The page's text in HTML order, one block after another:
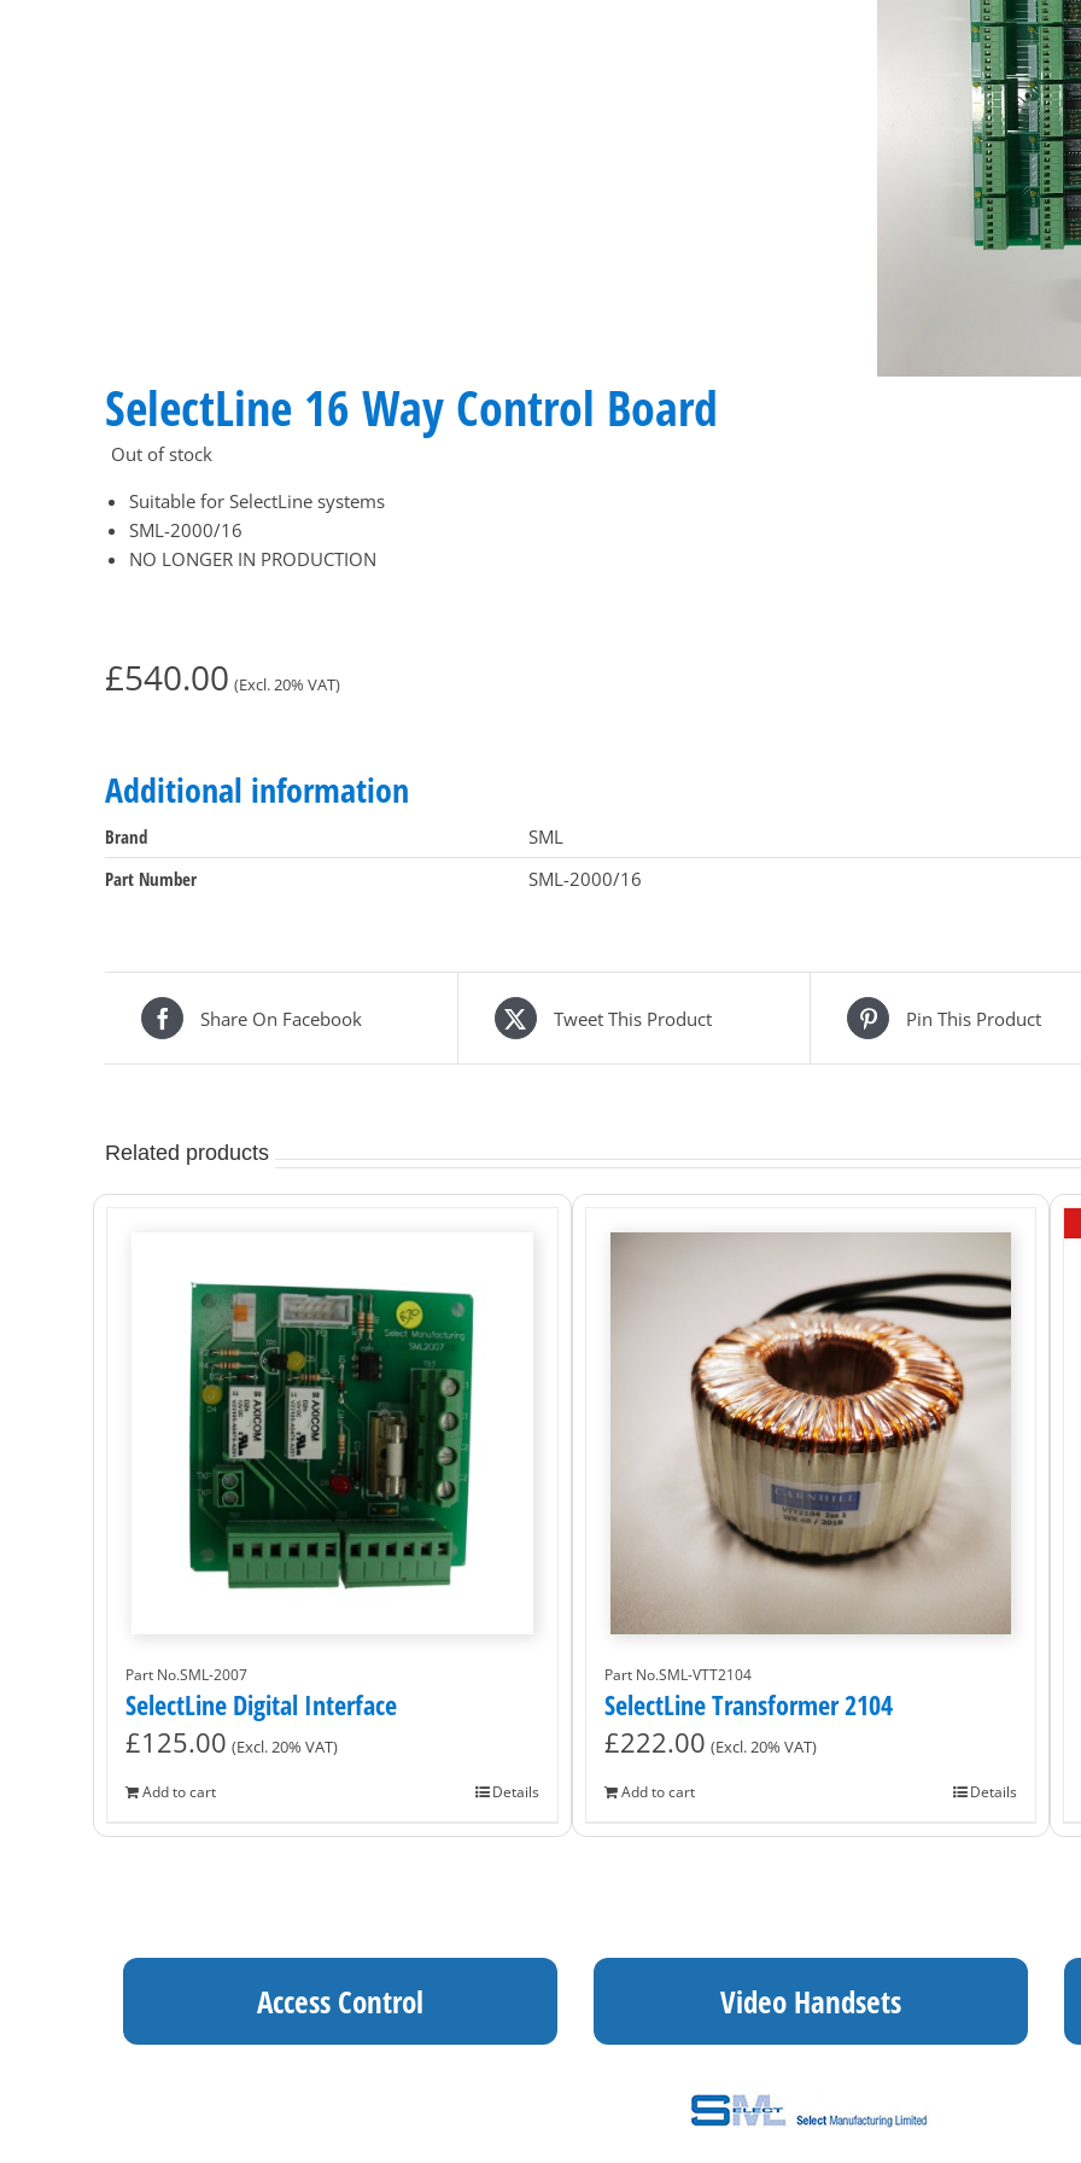
SelectLine 16 Way Control Board
Out of stock
Suitable for SelectLine systems
SML-2000/16
NO LONGER IN PRODUCTION
£540.00 (Excl. 20% VAT)
Additional information
Brand
SML
Part Number
SML-2000/16
Share On Facebook Tweet This Product Pin This Product
Related products
Part No.SML-2007
SelectLine Digital Interface
£125.00 (Excl. 20% VAT)
Add to cart Details
Part No.SML-VTT2104
SelectLine Transformer 2104
£222.00 (Excl. 20% VAT)
Add to cart Details
Access Control Video Handsets